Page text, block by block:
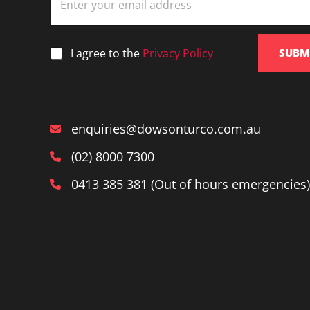
i
*
* I agree to the Privacy Policy
enquiries@dowsonturco.com.au
(02) 8000 7300
0413 385 381 (Out of hours emergencies)